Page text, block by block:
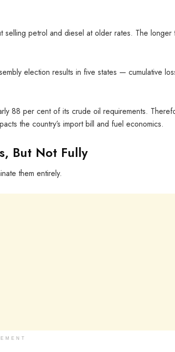
selling petrol and diesel at older rates. The longer
election results in five states — cumulative
88 per cent of its crude oil requirements.
the country’s import bill and fuel economics.
But Not Fully
them entirely.